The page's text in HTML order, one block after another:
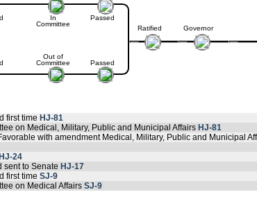
In
Committee
Out of
Committee
Passed
Passed
Ratified Governor
first time HJ-81
on Medical, Military, Public and Municipal Affairs HJ-81
with amendment Medical, Military, Public and Municipal
HJ-24
sent to Senate HJ-17
first time SJ-9
on Medical Affairs SJ-9